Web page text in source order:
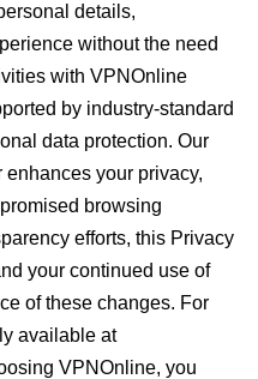
details,
without the need
with VPNOnline
by industry-standard
data protection. Our
your privacy,
browsing
efforts, this Privacy
your continued use of
of these changes. For
available at
VPNOnline, you